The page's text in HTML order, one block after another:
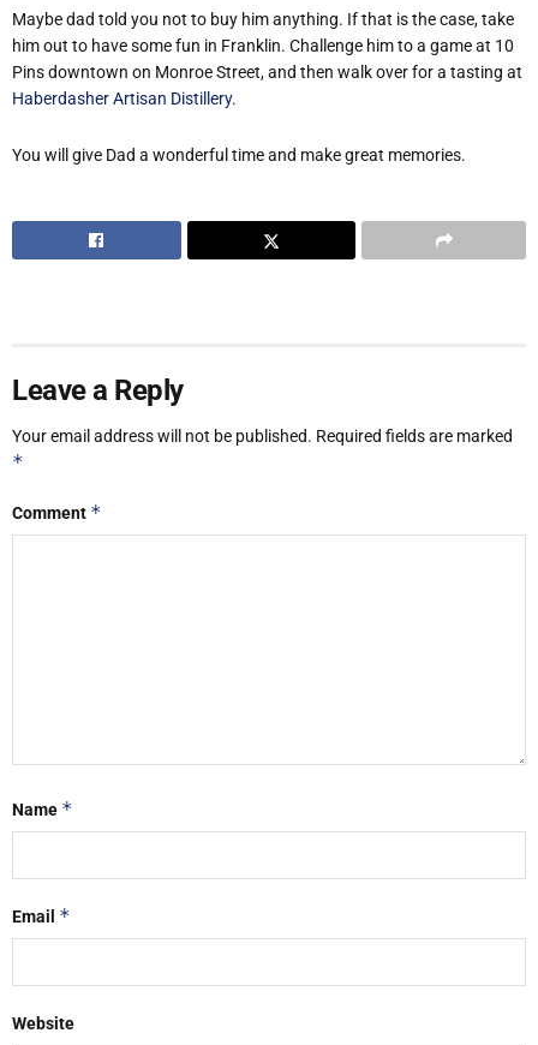
Maybe dad told you not to buy him anything. If that is the case, take
him out to have some fun in Franklin. Challenge him to a game at 10
Pins downtown on Monroe Street, and then walk over for a tasting at
Haberdasher Artisan Distillery.
You will give Dad a wonderful time and make great memories.
Leave a Reply
Your email address will not be published. Required fields are marked
*
Comment *
Name *
Email *
Website